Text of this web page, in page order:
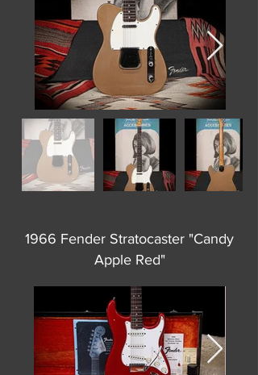
1966 Fender Stratocaster "Candy
Apple Red"